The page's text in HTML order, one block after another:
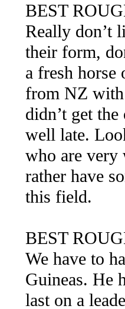
BEST
Really don’t
their form,
a fresh horse
from NZ with
didn’t get
well late.
who are very
rather have
this field.
BEST
We have to
Guineas. He
last on a